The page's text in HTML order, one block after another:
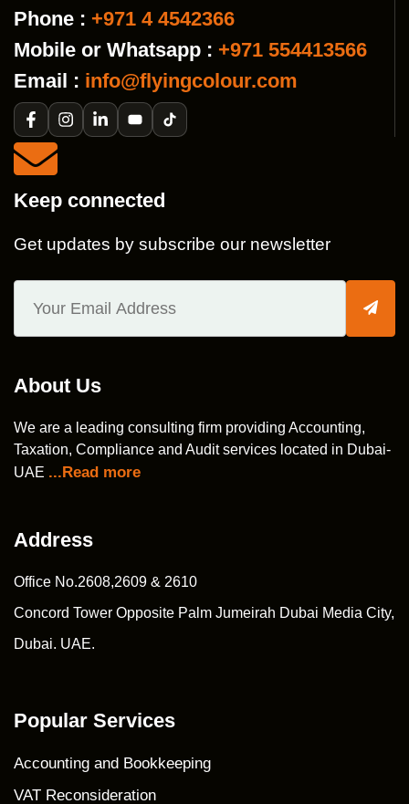
Phone : +971 4 4542366
Mobile or Whatsapp : +971 554413566
Email : info@flyingcolour.com
Keep connected
Get updates by subscribe our newsletter
About Us
We are a leading consulting firm providing Accounting,
Taxation, Compliance and Audit services located in Dubai-
UAE ...Read more
Address
Office No.2608,2609 & 2610
Concord Tower Opposite Palm Jumeirah Dubai Media City,
Dubai. UAE.
Popular Services
Accounting and Bookkeeping
VAT Reconsideration